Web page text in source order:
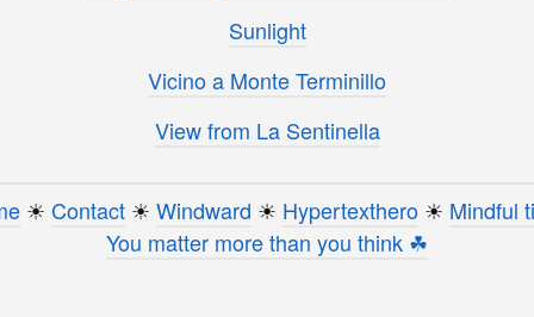
Sunlight
Vicino a Monte Terminillo
View from La Sentinella
☀︎ Contact☀︎ Windward ☀︎ Hypertexthero☀︎ Mindful
You matter more than you think ☘︎